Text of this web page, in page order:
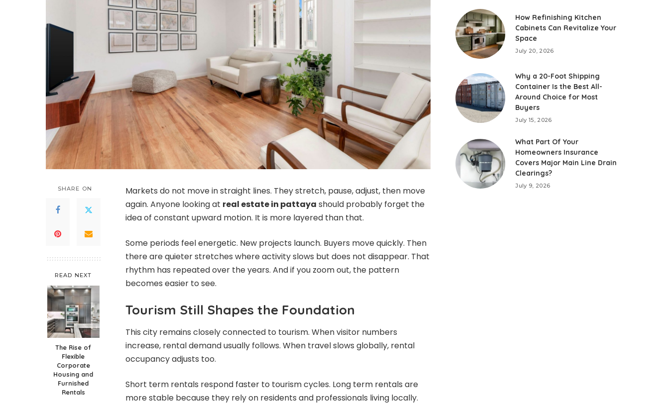
SHARE ON
READ NEXT
The Rise of
Flexible
Corporate
Housing and
Furnished
Rentals
Markets do not move in straight lines. They stretch, pause, adjust, then move
again. Anyone looking at real estate in pattaya should probably forget the
idea of constant upward motion. It is more layered than that.
Some periods feel energetic. New projects launch. Buyers move quickly. Then
there are quieter stretches where activity slows but does not disappear. That
rhythm has repeated over the years. And if you zoom out, the pattern
becomes easier to see.
Tourism Still Shapes the Foundation
This city remains closely connected to tourism. When visitor numbers
increase, rental demand usually follows. When travel slows globally, rental
occupancy adjusts too.
Short term rentals respond faster to tourism cycles. Long term rentals are
more stable because they rely on residents and professionals living locally.
How Refinishing Kitchen
Cabinets Can Revitalize Your
Space
July 20, 2026
Why a 20-Foot Shipping
Container Is the Best All-
Around Choice for Most
Buyers
July 15, 2026
What Part Of Your
Homeowners Insurance
Covers Major Main Line Drain
Clearings?
July 9, 2026